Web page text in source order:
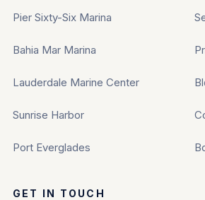
Pier Sixty-Six Marina
Bahia Mar Marina
Lauderdale Marine Center
Sunrise Harbor
Port Everglades
GET IN TOUCH